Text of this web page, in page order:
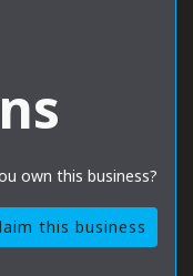
own this business?
this business